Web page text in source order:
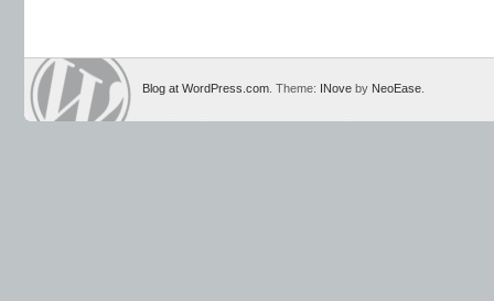
Blog at WordPress.com . Theme: INove by NeoEase